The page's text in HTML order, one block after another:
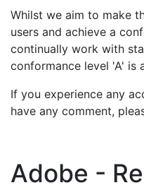
Whilst we aim to make
users and achieve a
continually work with
conformance level 'A' is
If you experience any
have any comment,
Adobe -